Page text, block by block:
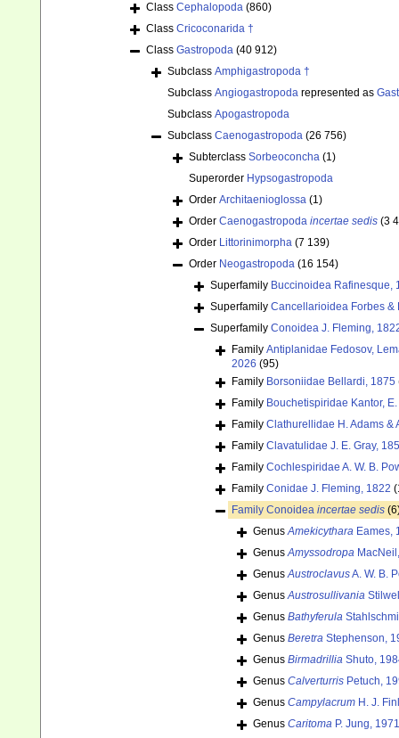
Class Cephalopoda (860)
Class Cricoconarida †
Class Gastropoda (40 912)
Subclass Amphigastropoda †
Subclass Angiogastropoda represented as
Subclass Apogastropoda
Subclass Caenogastropoda (26 756)
Subterclass Sorbeoconcha (1)
Superorder Hypsogastropoda
Order Architaenioglossa (1)
Order Caenogastropoda incertae sedis (3
Order Littorinimorpha (7 139)
Order Neogastropoda (16 154)
Superfamily Buccinoidea Rafinesque,
Superfamily Cancellarioidea Forbes &
Superfamily Conoidea J. Fleming,
Family Antiplanidae Fedosov,
2026 (95)
Family Borsoniidae Bellardi, 1875
Family Bouchetispiridae Kantor,
Family Clathurellidae H. Adams &
Family Clavatulidae J. E. Gray,
Family Cochlespiridae A. W. B.
Family Conidae J. Fleming, 1822
Family Conoidea incertae sedis
GenusAmekicythara Eames,
GenusAmyssodropa
GenusAustroclavusA. W. B.
GenusAustrosullivania
Genus Bathyferula
Genus Beretra Stephenson,
Genus Birmadrillia Shuto,
Genus Calverturris Petuch,
Genus Campylacrum H. J.
Genus Caritoma P. Jung,